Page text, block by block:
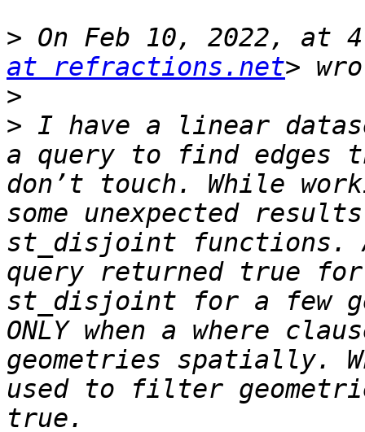
> On Feb 10, 2022, at
at refractions.net
>
> I have a linear
a query to find edges
don’t touch. While
some unexpected
st_disjoint functions.
query returned true
st_disjoint for a few
ONLY when a where
geometries spatially.
used to filter